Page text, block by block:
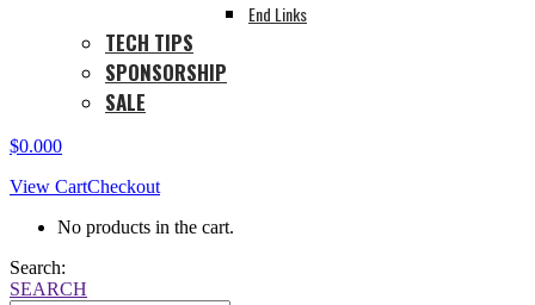
End Links
TECH TIPS
SPONSORSHIP
SALE
$0.000
View CartCheckout
No products in the cart.
Search:
SEARCH